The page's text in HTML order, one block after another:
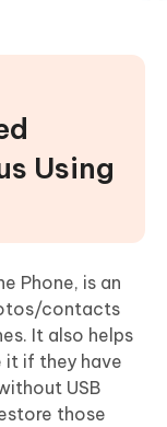
Using
Phone, is an
contacts
It also helps
it if they have
USB
those